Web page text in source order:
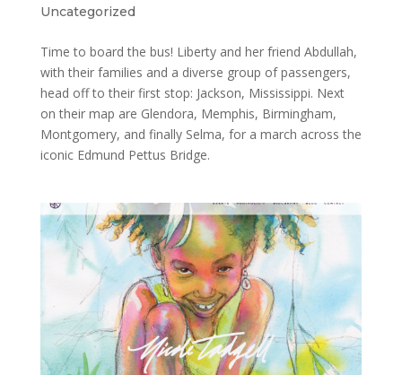
Uncategorized
Time to board the bus! Liberty and her friend Abdullah,
with their families and a diverse group of passengers,
head off to their first stop: Jackson, Mississippi. Next
on their map are Glendora, Memphis, Birmingham,
Montgomery, and finally Selma, for a march across the
iconic Edmund Pettus Bridge.